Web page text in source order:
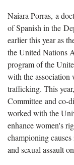
Naiara Porras, a
of Spanish in the
earlier this year as
the United Nations
program of the
with the association
trafficking. This
Committee and co-
worked with the
enhance women's
championing
and sexual assault